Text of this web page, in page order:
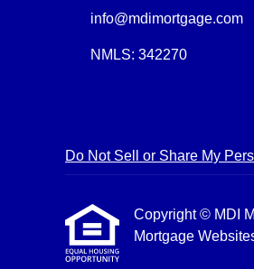
info@mdimortgage.com
NMLS: 342270
Do Not Sell or Share My
Copyright © MDI
Mortgage